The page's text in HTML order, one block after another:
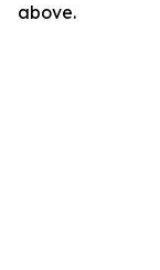
above.